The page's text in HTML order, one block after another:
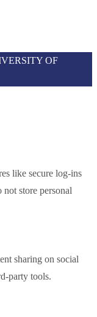
OF
like secure log-ins
not store personal
sharing on social
party tools.